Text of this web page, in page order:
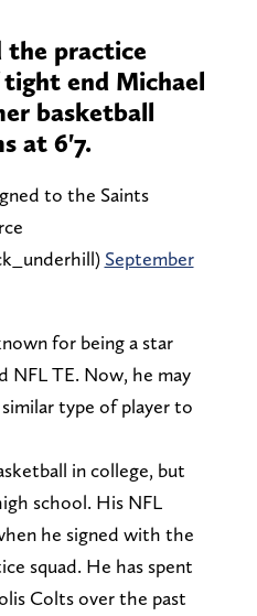
the practice
end Michael
basketball
at 6'7.
to the Saints
September
for being a star
NFL TE. Now, he may
type of player to
in college, but
school. His NFL
he signed with the
squad. He has spent
Colts over the past